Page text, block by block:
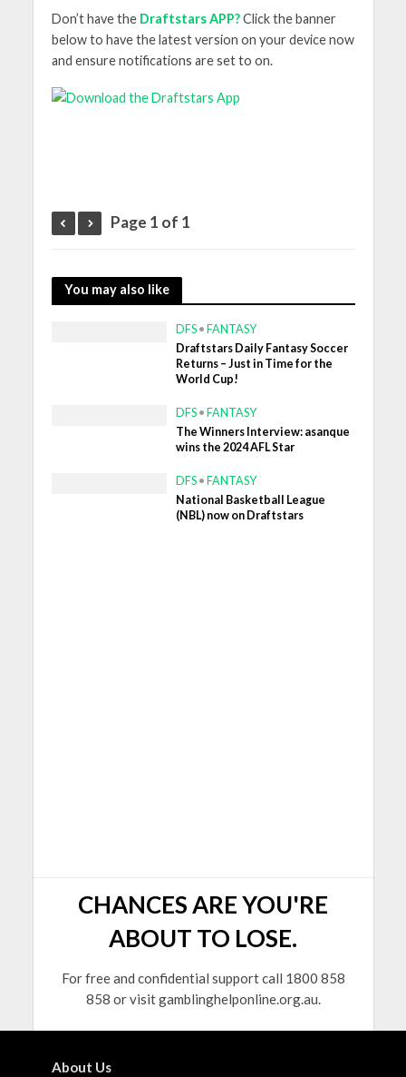
Don’t have the Draftstars APP?Click the banner
below to have the latest version on your device now
and ensure notifications are set to on.
Page 1 of 1
You may also like
DFS • FANTASY
Draftstars Daily Fantasy Soccer
Returns – Just in Time for the
World Cup!
DFS • FANTASY
The Winners Interview: asanque
wins the 2024 AFL Star
DFS • FANTASY
National Basketball League
(NBL) now on Draftstars
CHANCES ARE YOU'RE
ABOUT TO LOSE.
For free and confidential support call 1800 858
858 or visit gamblinghelponline.org.au.
About Us